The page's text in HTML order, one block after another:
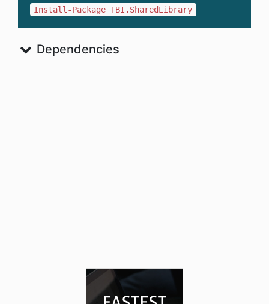
Install-Package TBI.SharedLibrary
Dependencies